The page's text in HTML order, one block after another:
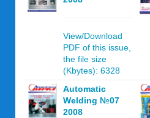
View/Download
PDF of this issue,
the file size
(Kbytes): 6328
Automatic
Welding №07
2008